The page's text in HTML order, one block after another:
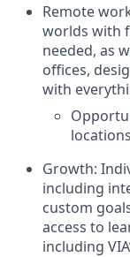
Remote
worlds with
needed, as
offices,
with
Growth:
including
custom
access to
including